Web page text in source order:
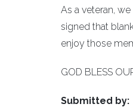
As a veteran,
signed that
enjoy those
GOD BLESS
Submitted by: